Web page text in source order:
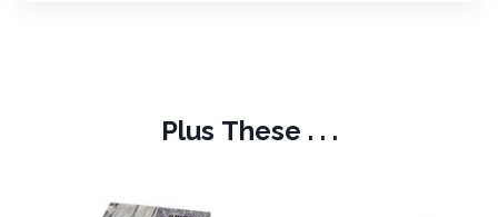
Plus These . . .